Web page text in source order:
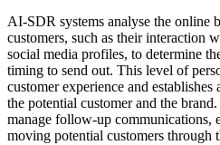
AI-SDR systems analyse the online
customers, such as their interaction
social media profiles, to determine
timing to send out. This level of
customer experience and
the potential customer and the
manage follow-up communications,
moving potential customers through